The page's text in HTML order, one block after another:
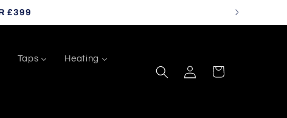
£399
Taps Heating
Log
in
Cart